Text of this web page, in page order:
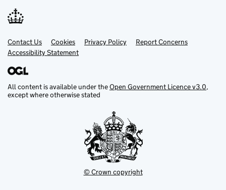
Support links
Contact Us Cookies Privacy Policy
Report Concerns
Accessibility Statement
All content is available under theOpen Government Licence v3.0,
except where otherwise stated
© Crown copyright